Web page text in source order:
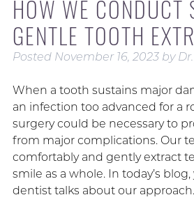
HOW WE CONDUCT
GENTLE TOOTH
Posted November 16, 2023 by
When a tooth sustains major
an infection too advanced for a
surgery could be necessary to
from major complications. Our
comfortably and gently extract
smile as a whole. In today’s blog,
dentist talks about our